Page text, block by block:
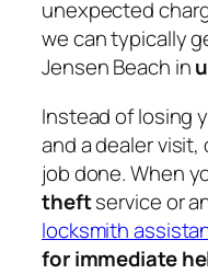
unexpected
we can typically
Jensen Beach in
Instead of losing
and a dealer
job done. When
theftservice or
locksmith
for immediate